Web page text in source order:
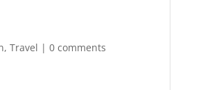
,Travel |0 comments